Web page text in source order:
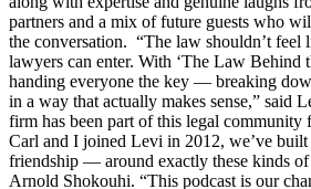
partners and a mix of future guests who
the conversation. “The law shouldn’t feel
lawyers can enter. With ‘The Law Behind
handing everyone the key — breaking
in a way that actually makes sense,” said
firm has been part of this legal community
Carl and I joined Levi in 2012, we’ve
friendship — around exactly these kinds of
Arnold Shokouhi. “This podcast is our